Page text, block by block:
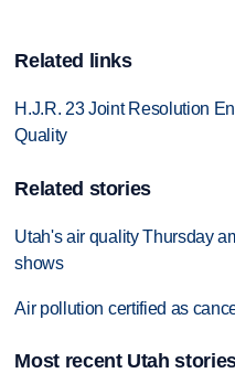
Related links
H.J.R. 23 Joint Resolution
Quality
Related stories
Utah's air quality Thursday
shows
Air pollution certified as
Most recent Utah